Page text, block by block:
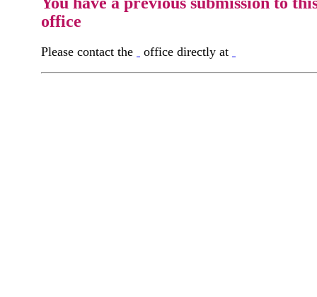
office
Please contact the office directly at